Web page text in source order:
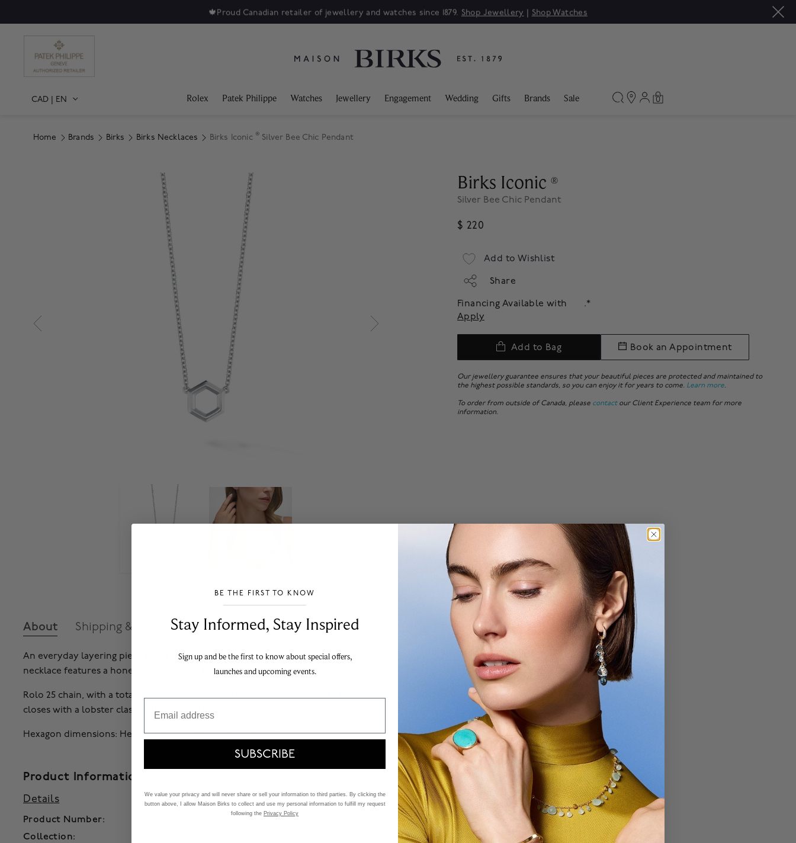
🍁Proud Canadian retailer of jewellery and watches since 1879. Shop Jewellery | Shop Watches
CAD | EN Rolex Patek Philippe Watches Jewellery Engagement Wedding Gifts Brands Sale 0
Home Brands Birks Birks Necklaces Birks Iconic ® Silver Bee Chic Pendant
About Shipping & Returns
An everyday layering piece inspired by the Birks Bee Chic® collection, this silver
necklace features a honeycomb-shaped pendant.
Rolo 25 chain, with a total length of 18 inches with shortening rings at 17, 16 and 15,
closes with a lobster clasp with a small Birks trademark tag.
Hexagon dimensions: Height: 8mm, Width: 6.9mm, Thickness: 1.2mm
Product Information
Details
Product Number:
Collection:
Birks Iconic ®
Silver Bee Chic Pendant
$ 220
Add to Wishlist
Share
Financing Available with
.*
Apply
Add to Bag Book an Appointment
Our jewellery guarantee ensures that your beautiful pieces are protected and maintained to
the highest possible standards, so you can enjoy it for years to come. Learn more.
To order from outside of Canada, please contactour Client Experience team for more
information.
BE THE FIRST TO KNOW
Stay Informed​, Stay Inspired
Sign up and be the first to know about special offers,
launches and upcoming events.
SUBSCRIBE
We value your privacy and will never share or sell your information to third parties. By clicking the
button above, I allow Maison Birks to collect and use my personal information to fulfill my request
following the Privacy Policy